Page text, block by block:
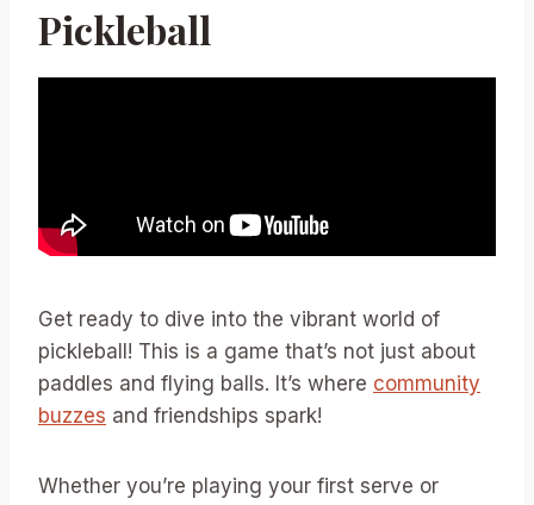
Pickleball
Get ready to dive into the vibrant world of
pickleball! This is a game that’s not just about
paddles and flying balls. It’s where community
buzzes and friendships spark!
Whether you’re playing your first serve or